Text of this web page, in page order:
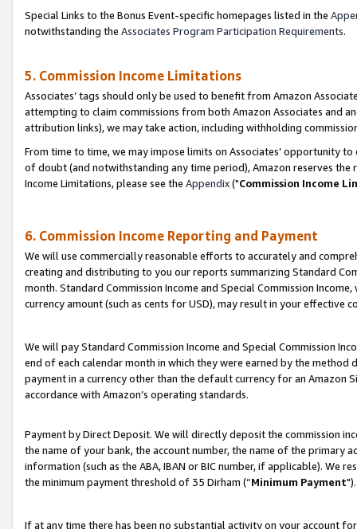
Special Links to the Bonus Event-specific homepages listed in the
notwithstanding the Associates Program Participation Requirements.
5. Commission Income Limitations
Associates’ tags should only be used to benefit from Amazon
attempting to claim commissions from both Amazon Associates and
attribution links), we may take action, including withholding
From time to time, we may impose limits on Associates’ opportunity
of doubt (and notwithstanding any time period), Amazon reserves
Income Limitations, please see the Appendix("Commission Income
6. Commission Income Reporting and Payment
We will use commercially reasonable efforts to accurately and
creating and distributing to you our reports summarizing Standard
month. Standard Commission Income and Special Commission
currency amount (such as cents for USD), may result in your
We will pay Standard Commission Income and Special Commission
end of each calendar month in which they were earned by the
payment in a currency other than the default currency for an Amazon
accordance with Amazon’s operating standards.
Payment by Direct Deposit. We will directly deposit the commission
the name of your bank, the account number, the name of the primary
information (such as the ABA, IBAN or BIC number, if applicable). We
the minimum payment threshold of 35 Dirham (“Minimum Payment").
If at any time there has been no substantial activity on your account